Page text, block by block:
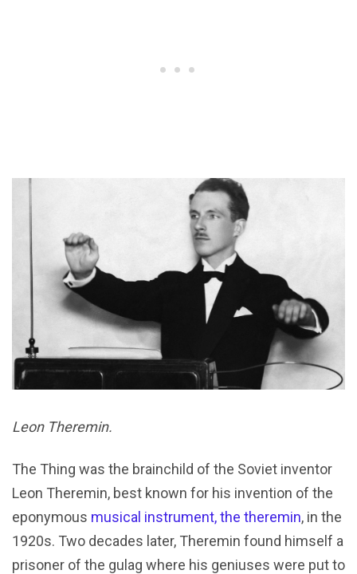
Leon Theremin.
The Thing was the brainchild of the Soviet inventor
Leon Theremin, best known for his invention of the
eponymous musical instrument, the theremin, in the
1920s. Two decades later, Theremin found himself a
prisoner of the gulag where his geniuses were put to